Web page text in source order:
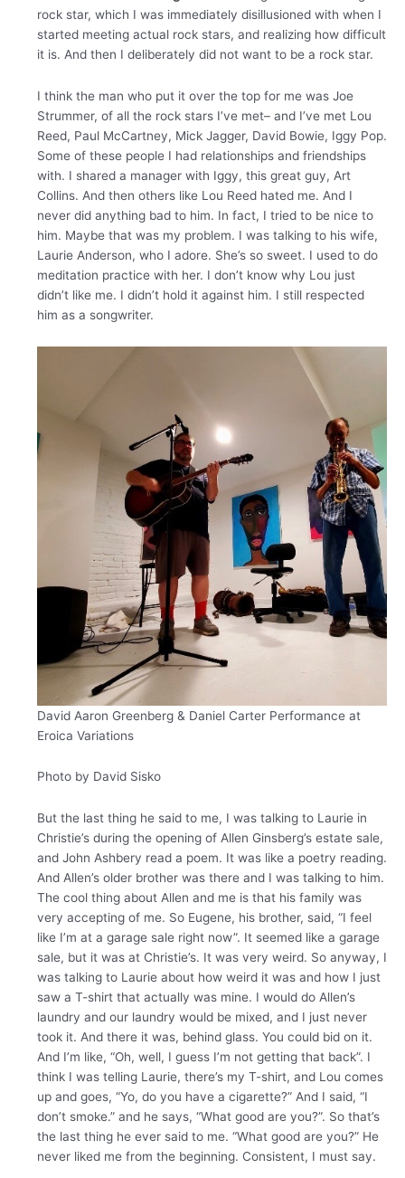
rock star, which I was immediately disillusioned with when I
started meeting actual rock stars, and realizing how difficult
it is. And then I deliberately did not want to be a rock star.
I think the man who put it over the top for me was Joe
Strummer, of all the rock stars I’ve met– and I’ve met Lou
Reed, Paul McCartney, Mick Jagger, David Bowie, Iggy Pop.
Some of these people I had relationships and friendships
with. I shared a manager with Iggy, this great guy, Art
Collins. And then others like Lou Reed hated me. And I
never did anything bad to him. In fact, I tried to be nice to
him. Maybe that was my problem. I was talking to his wife,
Laurie Anderson, who I adore. She’s so sweet. I used to do
meditation practice with her. I don’t know why Lou just
didn’t like me. I didn’t hold it against him. I still respected
him as a songwriter.
David Aaron Greenberg & Daniel Carter Performance at
Eroica Variations
Photo by David Sisko
But the last thing he said to me, I was talking to Laurie in
Christie’s during the opening of Allen Ginsberg’s estate sale,
and John Ashbery read a poem. It was like a poetry reading.
And Allen’s older brother was there and I was talking to him.
The cool thing about Allen and me is that his family was
very accepting of me. So Eugene, his brother, said, “I feel
like I’m at a garage sale right now”. It seemed like a garage
sale, but it was at Christie’s. It was very weird. So anyway, I
was talking to Laurie about how weird it was and how I just
saw a T-shirt that actually was mine. I would do Allen’s
laundry and our laundry would be mixed, and I just never
took it. And there it was, behind glass. You could bid on it.
And I’m like, “Oh, well, I guess I’m not getting that back”. I
think I was telling Laurie, there’s my T-shirt, and Lou comes
up and goes, “Yo, do you have a cigarette?” And I said, “I
don’t smoke.” and he says, “What good are you?”. So that’s
the last thing he ever said to me. “What good are you?” He
never liked me from the beginning. Consistent, I must say.